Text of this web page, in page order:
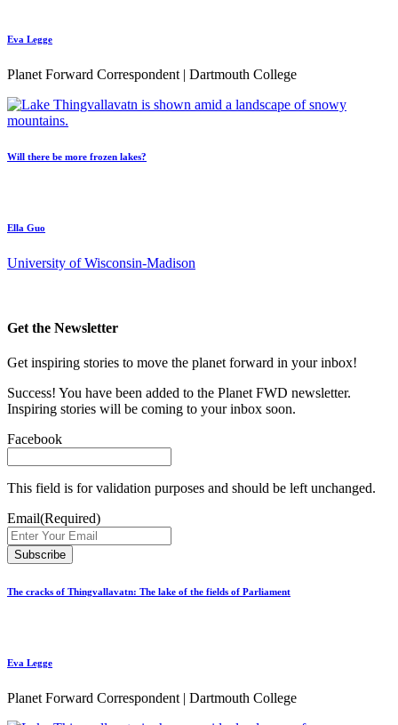
Eva Legge
Planet Forward Correspondent | Dartmouth College
Will there be more frozen lakes?
Ella Guo
University of Wisconsin-Madison
Get the Newsletter
Get inspiring stories to move the planet forward in your inbox!
Success! You have been added to the Planet FWD newsletter.
Inspiring stories will be coming to your inbox soon.
Facebook
This field is for validation purposes and should be left unchanged.
Email(Required)
The cracks of Thingvallavatn: The lake of the fields of Parliament
Eva Legge
Planet Forward Correspondent | Dartmouth College